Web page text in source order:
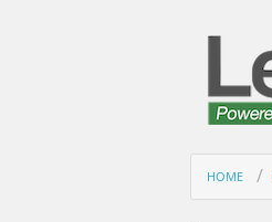
HOME